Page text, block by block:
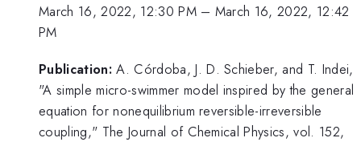
March 16, 2022, 12:30 PM– March 16, 2022, 12:42
PM
Publication: A. Córdoba, J. D. Schieber, and T. Indei,
"A simple micro-swimmer model inspired by the general
equation for nonequilibrium reversible-irreversible
coupling," The Journal of Chemical Physics, vol. 152,